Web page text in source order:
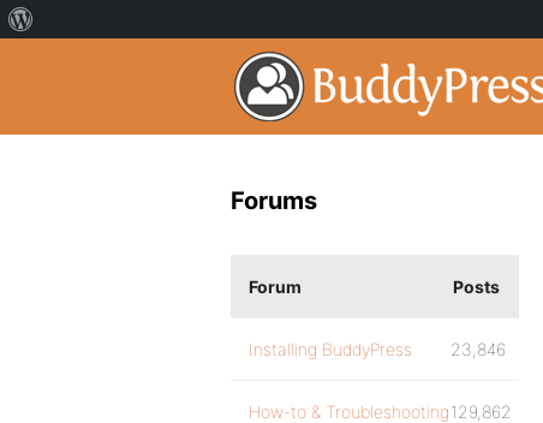
Forums
Forum Posts
Installing BuddyPress 23,846
How-to & Troubleshooting129,862